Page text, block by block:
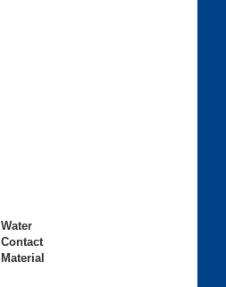
Water
Contact
Material